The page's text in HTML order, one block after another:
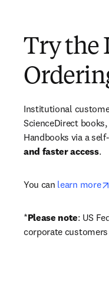
Try the
Institutional
ScienceDirect
Handbooks via a
and faster access.
You can learn more
*Please note: US
corporate